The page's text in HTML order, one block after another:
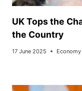
UK Tops the
the Country
17 June 2025 Economy